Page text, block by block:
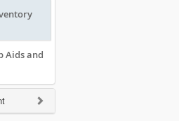
Aids and